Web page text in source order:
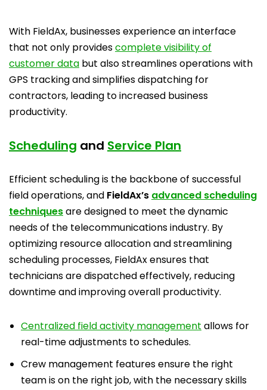
With FieldAx, businesses experience an interface
that not only providescomplete visibility of
customer data but also streamlines operations with
GPS tracking and simplifies dispatching for
contractors, leading to increased business
productivity.
Scheduling and Service Plan
Efficient scheduling is the backbone of successful
field operations, and FieldAx’s advanced scheduling
techniquesare designed to meet the dynamic
needs of the telecommunications industry. By
optimizing resource allocation and streamlining
scheduling processes, FieldAx ensures that
technicians are dispatched effectively, reducing
downtime and improving overall productivity.
Centralized field activity management allows for
real-time adjustments to schedules.
Crew management features ensure the right
team is on the right job, with the necessary skills